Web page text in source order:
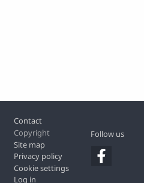
Contact
Copyright
Site map
Privacy policy
Cookie settings
Log in
Follow us